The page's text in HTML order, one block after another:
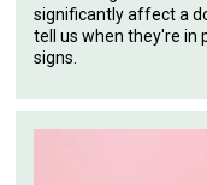
significantly affect a
tell us when they're in
signs.